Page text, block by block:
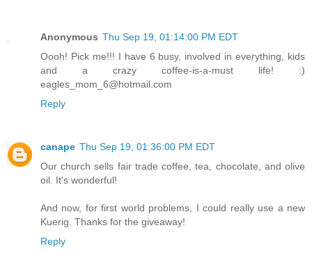
Anonymous Thu Sep 19, 01:14:00 PM EDT
Oooh! Pick me!!! I have 6 busy, involved in everything, kids
and a crazy coffee-is-a-must life! :)
eagles_mom_6@hotmail.com
Reply
canape Thu Sep 19, 01:36:00 PM EDT
Our church sells fair trade coffee, tea, chocolate, and olive
oil. It's wonderful!
And now, for first world problems, I could really use a new
Kuerig. Thanks for the giveaway!
Reply